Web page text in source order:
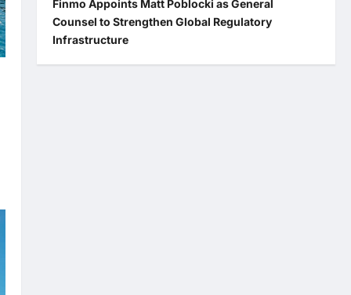
Finmo Appoints Matt Poblocki as General
Counsel to Strengthen Global Regulatory
Infrastructure